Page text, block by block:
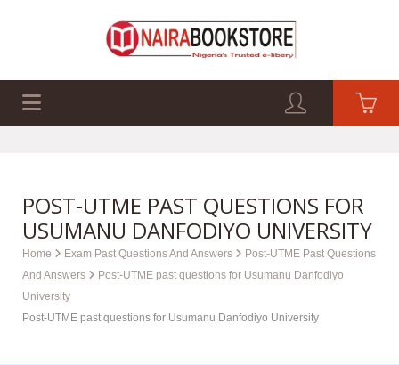
POST-UTME PAST QUESTIONS FOR
USUMANU DANFODIYO UNIVERSITY
Home Exam Past Questions And Answers
Post-UTME Past Questions
And Answers
Post-UTME past questions for Usumanu Danfodiyo
University
Post-UTME past questions for Usumanu Danfodiyo University